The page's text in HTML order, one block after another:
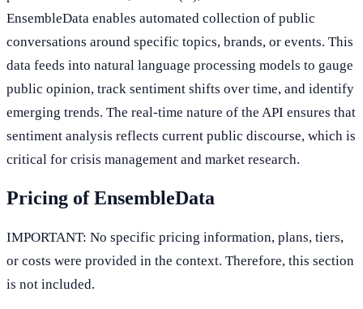
EnsembleData enables automated collection of public
conversations around specific topics, brands, or events. This
data feeds into natural language processing models to gauge
public opinion, track sentiment shifts over time, and identify
emerging trends. The real-time nature of the API ensures that
sentiment analysis reflects current public discourse, which is
critical for crisis management and market research.
Pricing of EnsembleData
IMPORTANT: No specific pricing information, plans, tiers,
or costs were provided in the context. Therefore, this section
is not included.